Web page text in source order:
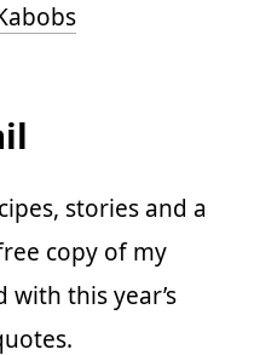
stories and a
copy of my
with this year’s